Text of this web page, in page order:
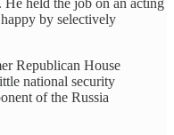
held the job on an acting
by selectively
Republican House
national security
of the Russia